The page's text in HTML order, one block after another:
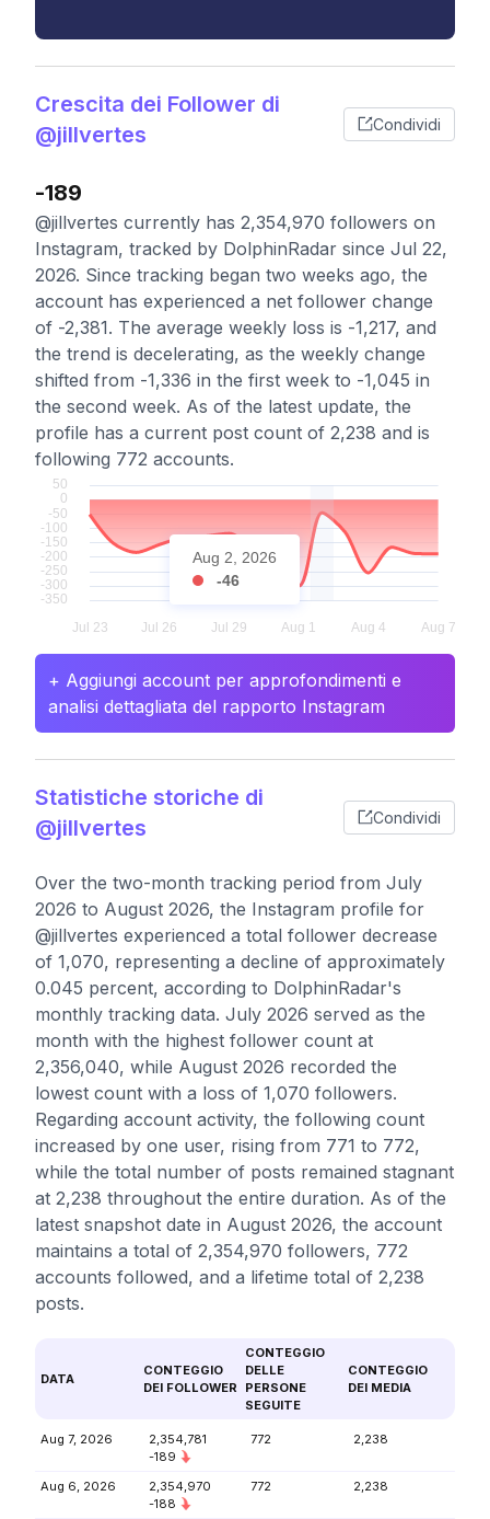
Crescita dei Follower di
@jillvertes
Condividi
-189
@jillvertes currently has 2,354,970 followers on
Instagram, tracked by DolphinRadar since Jul 22,
2026. Since tracking began two weeks ago, the
account has experienced a net follower change
of -2,381. The average weekly loss is -1,217, and
the trend is decelerating, as the weekly change
shifted from -1,336 in the first week to -1,045 in
the second week. As of the latest update, the
profile has a current post count of 2,238 and is
following 772 accounts.
Aug 2, 2026
-46
+ Aggiungi account per approfondimenti e
analisi dettagliata del rapporto Instagram
Statistiche storiche di
@jillvertes
Condividi
Over the two-month tracking period from July
2026 to August 2026, the Instagram profile for
@jillvertes experienced a total follower decrease
of 1,070, representing a decline of approximately
0.045 percent, according to DolphinRadar's
monthly tracking data. July 2026 served as the
month with the highest follower count at
2,356,040, while August 2026 recorded the
lowest count with a loss of 1,070 followers.
Regarding account activity, the following count
increased by one user, rising from 771 to 772,
while the total number of posts remained stagnant
at 2,238 throughout the entire duration. As of the
latest snapshot date in August 2026, the account
maintains a total of 2,354,970 followers, 772
accounts followed, and a lifetime total of 2,238
posts.
DATA
CONTEGGIO
DEI FOLLOWER
CONTEGGIO
DELLE
PERSONE
SEGUITE
CONTEGGIO
DEI MEDIA
Aug 7, 2026
2,354,781
-189
772 2,238
Aug 6, 2026
2,354,970
-188
772 2,238